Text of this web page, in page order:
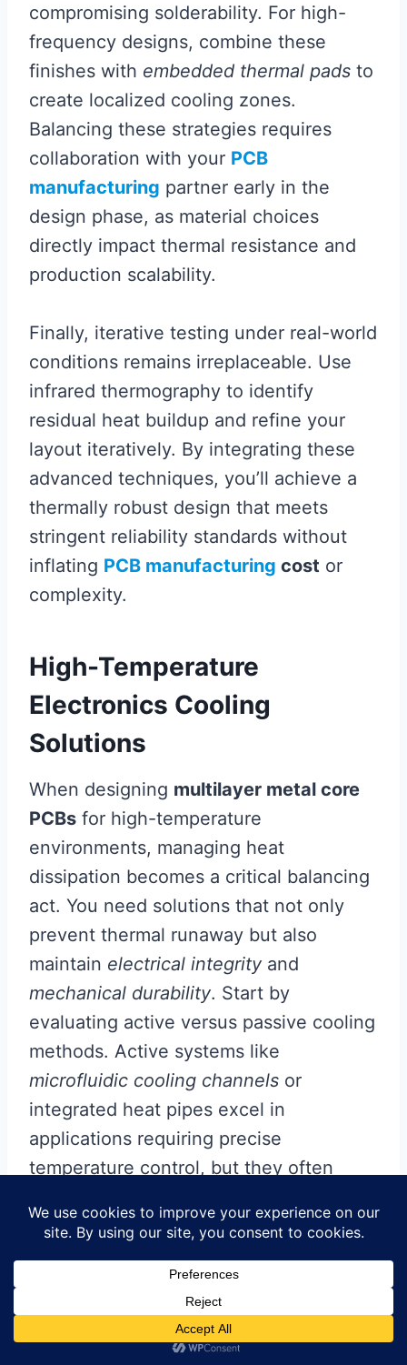
compromising solderability. For high-
frequency designs, combine these
finishes with embedded thermal pads to
create localized cooling zones.
Balancing these strategies requires
collaboration with your PCB
manufacturing partner early in the
design phase, as material choices
directly impact thermal resistance and
production scalability.
Finally, iterative testing under real-world
conditions remains irreplaceable. Use
infrared thermography to identify
residual heat buildup and refine your
layout iteratively. By integrating these
advanced techniques, you’ll achieve a
thermally robust design that meets
stringent reliability standards without
inflating PCB manufacturing cost or
complexity.
High-Temperature
Electronics Cooling
Solutions
When designing multilayer metal core
PCBs for high-temperature
environments, managing heat
dissipation becomes a critical balancing
act. You need solutions that not only
prevent thermal runaway but also
maintain electrical integrity and
mechanical durability. Start by
evaluating active versus passive cooling
methods. Active systems like
microfluidic cooling channels or
integrated heat pipes excel in
applications requiring precise
temperature control, but they often
to added complexity. Passive
thermal vias
filled trenches—offer a cost-effective
alternative while preserving structural